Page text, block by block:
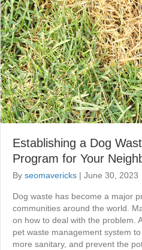
Establishing a Dog
Program for Your
By seomavericks | June 30, 2023
Dog waste has become a major
communities around the world.
on how to deal with the problem.
pet waste management system
more sanitary, and prevent the